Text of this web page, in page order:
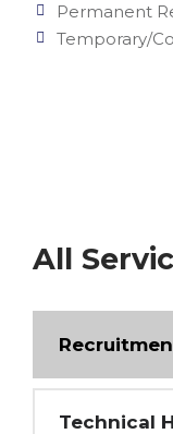
Permanent
Temporary/
All
Technical